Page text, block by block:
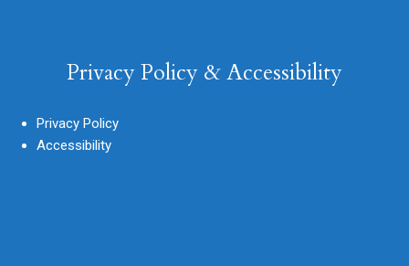
Privacy Policy & Accessibility
Privacy Policy
Accessibility